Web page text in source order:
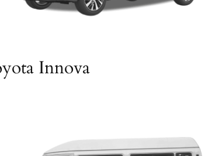
Innova